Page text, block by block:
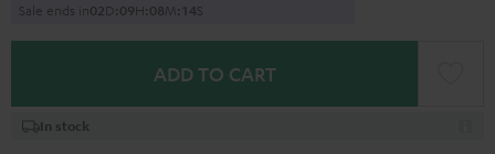
Sale ends in02D:09H:08M:12S
ADD TO CART
In stock